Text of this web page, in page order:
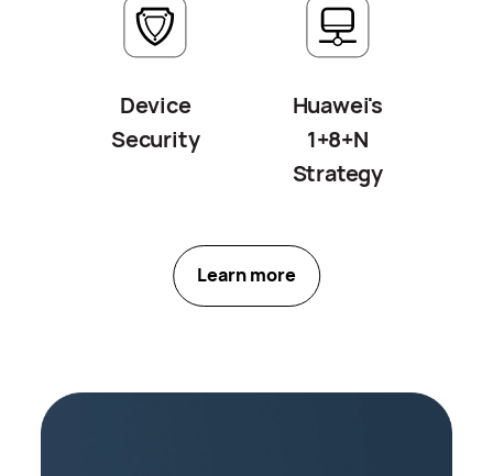
Device
Security
Huawei's
1+8+N
Strategy
Learn more